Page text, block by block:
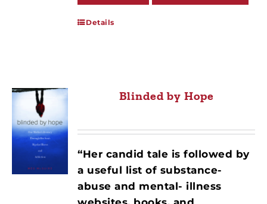
Details
Blinded by Hope
“Her candid tale is followed by
a useful list of substance-
abuse and mental- illness